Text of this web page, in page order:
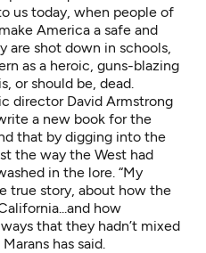
us today, when people of
America a safe and
are shot down in schools,
as a heroic, guns-blazing
or should be, dead.
director David Armstrong
a new book for the
that by digging into the
the way the West had
in the lore. “My
true story, about how the
how
that they hadn’t mixed
has said